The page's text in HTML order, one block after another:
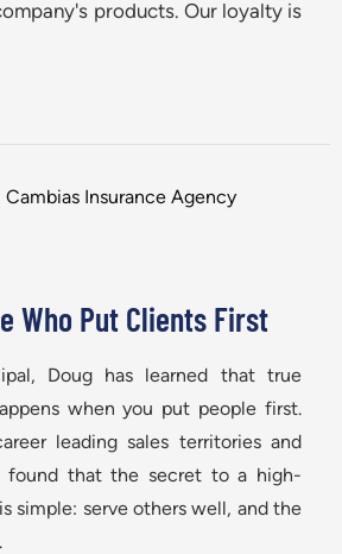
products. Our loyalty is
Who Put Clients First
Doug has learned that true
when you put people first.
leading sales territories and
found that the secret to a high-
simple: serve others well, and the